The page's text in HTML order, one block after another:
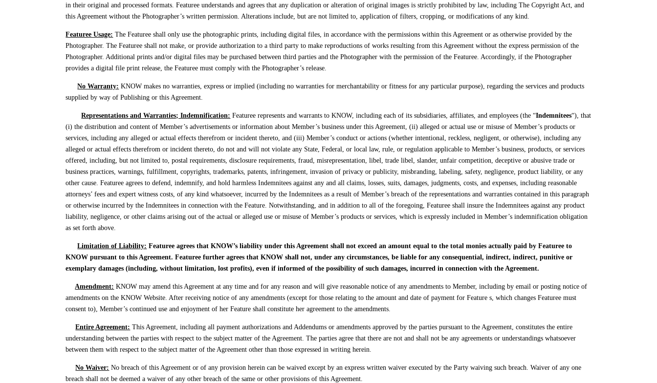
in their original and processed formats. Featuree understands and agrees that any duplication or alteration of original images is strictly prohibited by law, including The Copyright Act, and
this Agreement without the Photographer’s written permission. Alterations include, but are not limited to, application of filters, cropping, or modifications of any kind.
Featuree Usage: The Featuree shall only use the photographic prints, including digital files, in accordance with the permissions within this Agreement or as otherwise provided by the
Photographer. The Featuree shall not make, or provide authorization to a third party to make reproductions of works resulting from this Agreement without the express permission of the
Photographer. Additional prints and/or digital files may be purchased between third parties and the Photographer with the permission of the Featuree. Accordingly, if the Photographer
provides a digital file print release, the Featuree must comply with the Photographer’s release.
No Warranty: KNOW makes no warranties, express or implied (including no warranties for merchantability or fitness for any particular purpose), regarding the services and products
supplied by way of Publishing or this Agreement.
Representations and Warranties; Indemnification: Featuree represents and warrants to KNOW, including each of its subsidiaries, affiliates, and employees (the “Indemnitees“), that
(i) the distribution and content of Member’s advertisements or information about Member’s business under this Agreement, (ii) alleged or actual use or misuse of Member’s products or
services, including any alleged or actual effects therefrom or incident thereto, and (iii) Member’s conduct or actions (whether intentional, reckless, negligent, or otherwise), including any
alleged or actual effects therefrom or incident thereto, do not and will not violate any State, Federal, or local law, rule, or regulation applicable to Member’s business, products, or services
offered, including, but not limited to, postal requirements, disclosure requirements, fraud, misrepresentation, libel, trade libel, slander, unfair competition, deceptive or abusive trade or
business practices, warnings, fulfillment, copyrights, trademarks, patents, infringement, invasion of privacy or publicity, misbranding, labeling, safety, negligence, product liability, or any
other cause. Featuree agrees to defend, indemnify, and hold harmless Indemnitees against any and all claims, losses, suits, damages, judgments, costs, and expenses, including reasonable
attorneys’ fees and expert witness costs, of any kind whatsoever, incurred by the Indemnitees as a result of Member’s breach of the representations and warranties contained in this paragraph
or otherwise incurred by the Indemnitees in connection with the Feature. Notwithstanding, and in addition to all of the foregoing, Featuree shall insure the Indemnitees against any product
liability, negligence, or other claims arising out of the actual or alleged use or misuse of Member’s products or services, which is expressly included in Member’s indemnification obligation
as set forth above.
Limitation of Liability: Featuree agrees that KNOW’s liability under this Agreement shall not exceed an amount equal to the total monies actually paid by Featuree to
KNOW pursuant to this Agreement. Featuree further agrees that KNOW shall not, under any circumstances, be liable for any consequential, indirect, indirect, punitive or
exemplary damages (including, without limitation, lost profits), even if informed of the possibility of such damages, incurred in connection with the Agreement.
Amendment: KNOW may amend this Agreement at any time and for any reason and will give reasonable notice of any amendments to Member, including by email or posting notice of
amendments on the KNOW Website. After receiving notice of any amendments (except for those relating to the amount and date of payment for Feature s, which changes Featuree must
consent to), Member’s continued use and enjoyment of her Feature shall constitute her agreement to the amendments.
Entire Agreement: This Agreement, including all payment authorizations and Addendums or amendments approved by the parties pursuant to the Agreement, constitutes the entire
understanding between the parties with respect to the subject matter of the Agreement. The parties agree that there are not and shall not be any agreements or understandings whatsoever
between them with respect to the subject matter of the Agreement other than those expressed in writing herein.
No Waiver: No breach of this Agreement or of any provision herein can be waived except by an express written waiver executed by the Party waiving such breach. Waiver of any one
breach shall not be deemed a waiver of any other breach of the same or other provisions of this Agreement.